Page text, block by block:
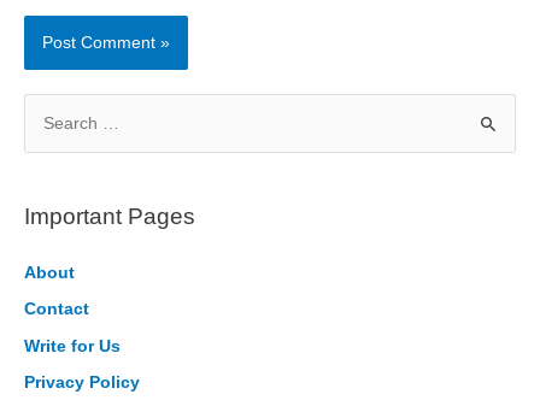
r
h
f
o
Important Pages
About
Contact
Write for Us
Privacy Policy